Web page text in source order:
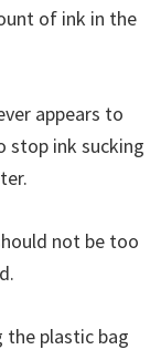
of ink in the
appears to
stop ink sucking
not be too
the plastic bag